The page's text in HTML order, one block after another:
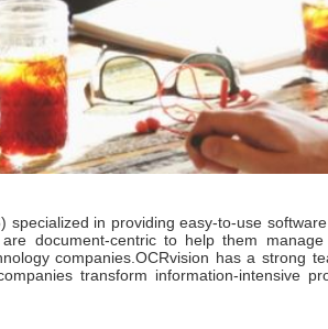
in providing easy-to-use
document-centric to help them
companies.OCRvision has a strong
transform information-intensive